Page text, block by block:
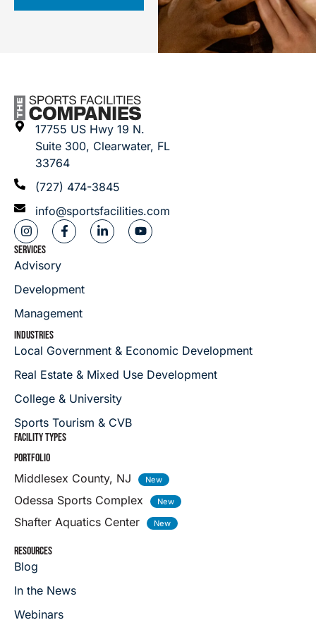
17755 US Hwy 19 N.
Suite 300, Clearwater, FL
33764
(727) 474-3845
info@sportsfacilities.com
SERVICES
Advisory
Development
Management
INDUSTRIES
Local Government & Economic Development
Real Estate & Mixed Use Development
College & University
Sports Tourism & CVB
FACILITY TYPES
PORTFOLIO
Middlesex County, NJ
Odessa Sports Complex
Shafter Aquatics Center
RESOURCES
Blog
In the News
Webinars